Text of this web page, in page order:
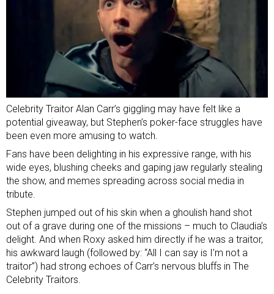
Celebrity Traitor Alan Carr’s giggling may have felt like a
potential giveaway, but Stephen’s poker-face struggles have
been even more amusing to watch.
Fans have been delighting in his expressive range, with his
wide eyes, blushing cheeks and gaping jaw regularly stealing
the show, and memes spreading across social media in
tribute.
Stephen jumped out of his skin when a ghoulish hand shot
out of a grave during one of the missions – much to Claudia’s
delight. And when Roxy asked him directly if he was a traitor,
his awkward laugh (followed by: “All I can say is I’m not a
traitor”) had strong echoes of Carr’s nervous bluffs in The
Celebrity Traitors.